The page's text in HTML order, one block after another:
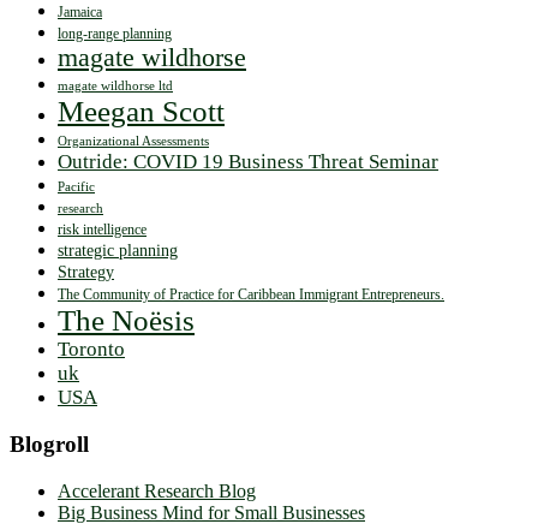
Jamaica
long-range planning
magate wildhorse
magate wildhorse ltd
Meegan Scott
Organizational Assessments
Outride: COVID 19 Business Threat Seminar
Pacific
research
risk intelligence
strategic planning
Strategy
The Community of Practice for Caribbean Immigrant Entrepreneurs.
The Noësis
Toronto
uk
USA
Blogroll
Accelerant Research Blog
Big Business Mind for Small Businesses